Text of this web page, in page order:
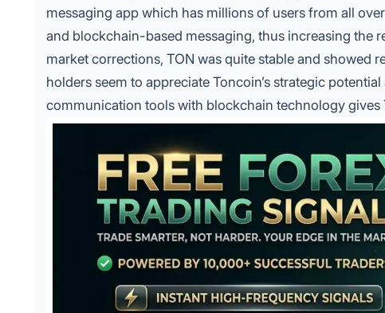
messaging app which has millions of users from all
and blockchain-based messaging, thus increasing the
market corrections, TON was quite stable and showed
holders seem to appreciate Toncoin’s strategic
communication tools with blockchain technology gives